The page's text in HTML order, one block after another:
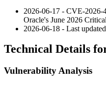
2026-06-17 - CVE-2026-
Oracle's June 2026
2026-06-18 - Last
Technical Details
Vulnerability Analysis